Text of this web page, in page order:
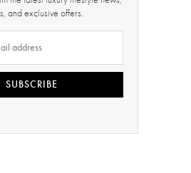
and exclusive offers.
SUBSCRIBE